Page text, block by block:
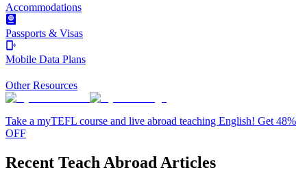
Accommodations
Passports & Visas
Mobile Data Plans
Other Resources
Take a myTEFL course and live abroad teaching English! Get 48%
OFF
Recent Teach Abroad Articles